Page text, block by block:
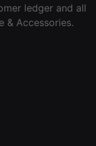
ledger and all
& Accessories.